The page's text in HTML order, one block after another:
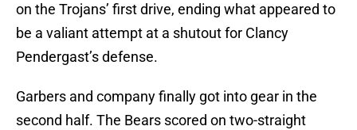
on the Trojans’ first drive, ending what appeared to
be a valiant attempt at a shutout for Clancy
Pendergast’s defense.
Garbers and company finally got into gear in the
second half. The Bears scored on two-straight